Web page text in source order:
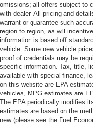
omissions; all offers subject to
with dealer. All pricing and
warrant or guarantee such
region to region, as will
information is based off
vehicle. Some new vehicle
proof of credentials may be
specific information. Tax, title,
available with special finance,
on this website are EPA
vehicles, MPG estimates are
The EPA periodically modifies
estimates are based on the
new (please see the Fuel